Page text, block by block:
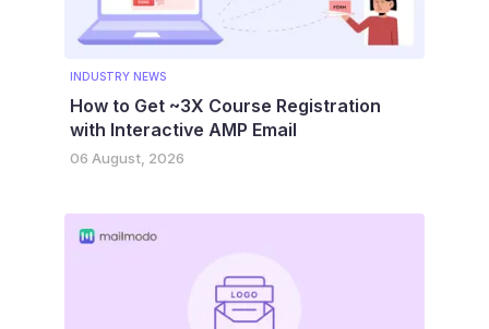
INDUSTRY NEWS
How to Get ~3X Course Registration
with Interactive AMP Email
06 August, 2026